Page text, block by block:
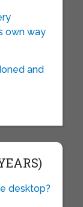
own way
and
desktop?